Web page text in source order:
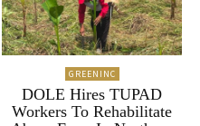
GREENINC
DOLE Hires TUPAD
Workers To Rehabilitate